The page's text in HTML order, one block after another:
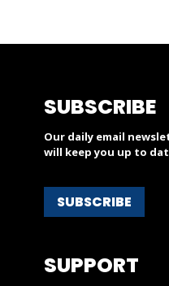
SUBSCRIBE
Our daily email
will keep you up to
SUBSCRIBE
SUPPORT